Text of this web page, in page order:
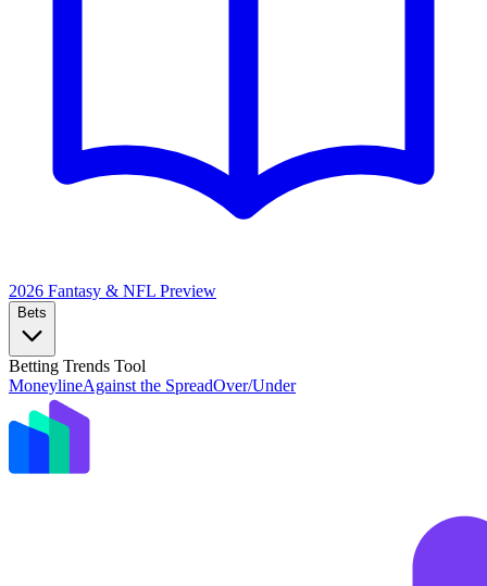
2026 Fantasy & NFL Preview
Bets
Betting Trends Tool
MoneylineAgainst the SpreadOver/Under